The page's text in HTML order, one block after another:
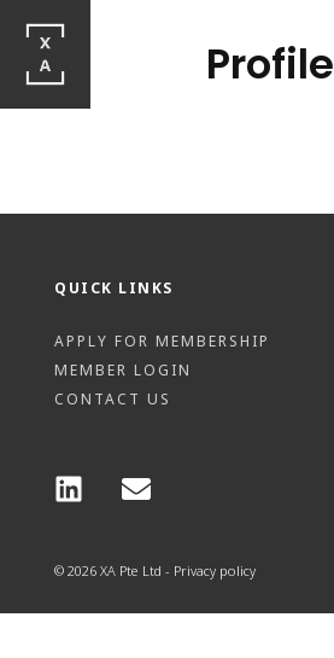
Profile
QUICK LINKS
APPLY FOR MEMBERSHIP
MEMBER LOGIN
CONTACT US
© 2026 XA Pte Ltd - Privacy policy